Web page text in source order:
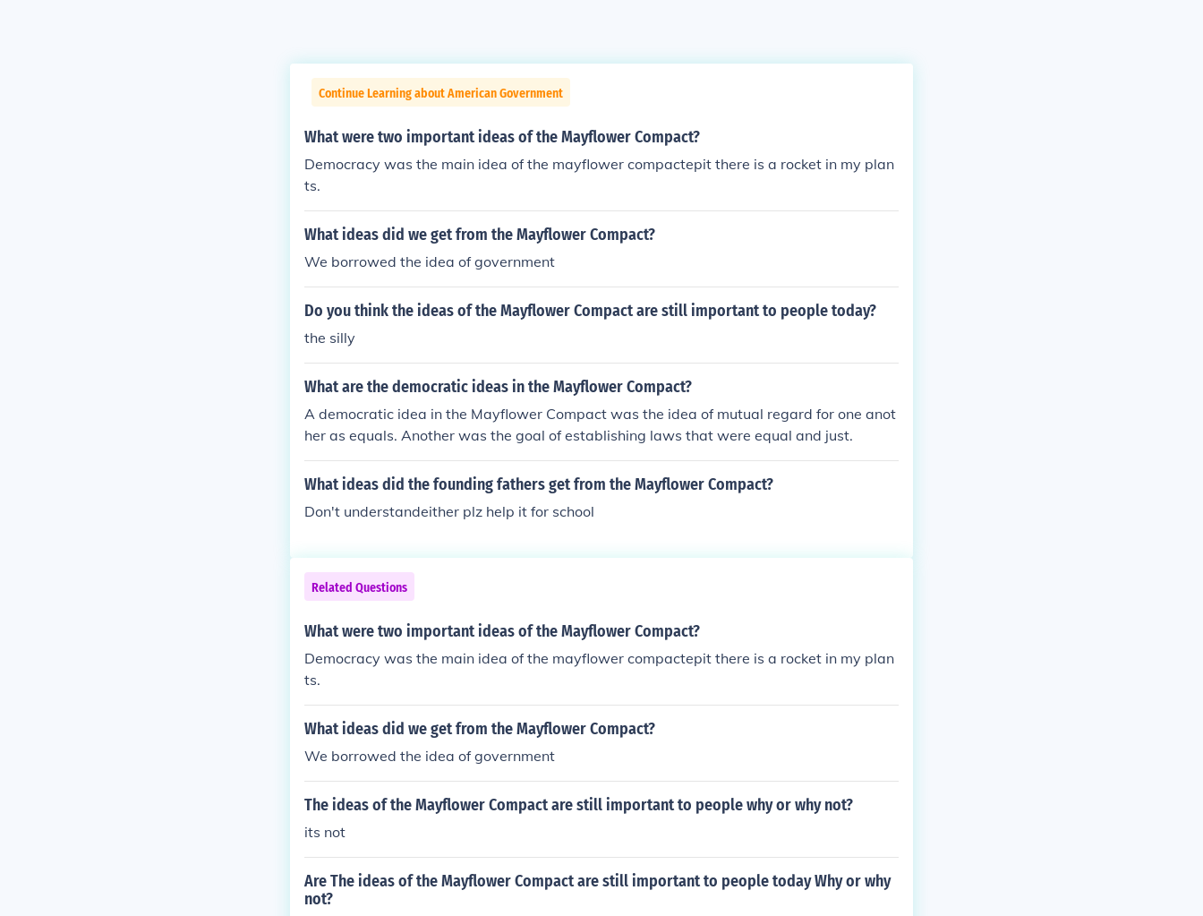
Continue Learning about American Government
What were two important ideas of the Mayflower Compact?
Democracy was the main idea of the mayflower compactepit there is a rocket in my plan
ts.
What ideas did we get from the Mayflower Compact?
We borrowed the idea of government
Do you think the ideas of the Mayflower Compact are still important to people today?
the silly
What are the democratic ideas in the Mayflower Compact?
A democratic idea in the Mayflower Compact was the idea of mutual regard for one anot
her as equals. Another was the goal of establishing laws that were equal and just.
What ideas did the founding fathers get from the Mayflower Compact?
Don't understandeither plz help it for school
Related Questions
What were two important ideas of the Mayflower Compact?
Democracy was the main idea of the mayflower compactepit there is a rocket in my plan
ts.
What ideas did we get from the Mayflower Compact?
We borrowed the idea of government
The ideas of the Mayflower Compact are still important to people why or why not?
its not
Are The ideas of the Mayflower Compact are still important to people today Why or why
not?